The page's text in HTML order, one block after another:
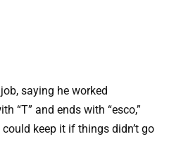
saying he worked
“T” and ends with “esco,”
keep it if things didn’t go